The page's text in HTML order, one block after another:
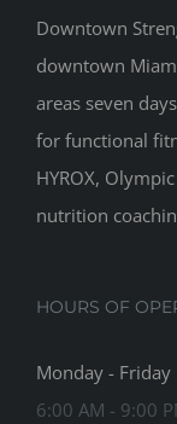
Downtown
downtown
areas seven
for functional
HYROX,
nutrition
HOURS OF
Monday - Friday
6:00 AM - 9:00